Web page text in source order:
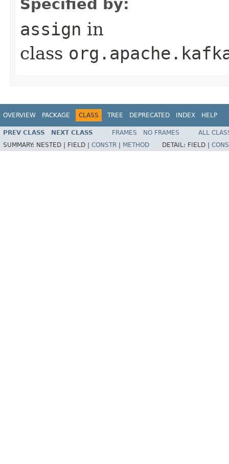
Specified by:
assign in
class
OVERVIEW PACKAGE CLASS TREE DEPRECATED INDEX HELP
PREV CLASS NEXT CLASS FRAMES NO FRAMES
ALL
SUMMARY: NESTED | FIELD | CONSTR | METHOD DETAIL: FIELD |